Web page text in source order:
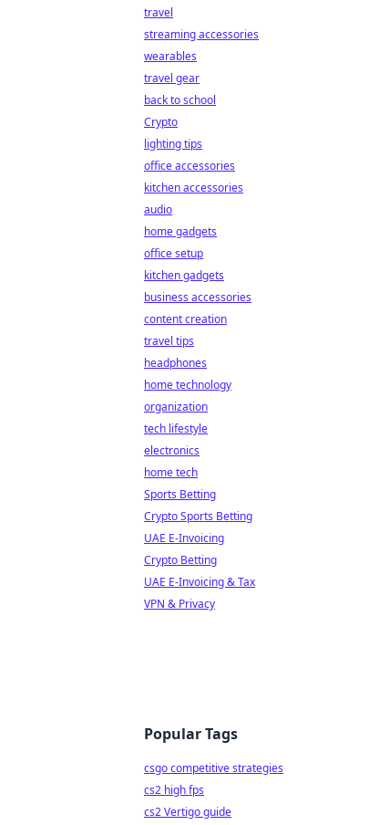
travel
streaming accessories
wearables
travel gear
back to school
Crypto
lighting tips
office accessories
kitchen accessories
audio
home gadgets
office setup
kitchen gadgets
business accessories
content creation
travel tips
headphones
home technology
organization
tech lifestyle
electronics
home tech
Sports Betting
Crypto Sports Betting
UAE E-Invoicing
Crypto Betting
UAE E-Invoicing & Tax
VPN & Privacy
Popular Tags
csgo competitive strategies
cs2 high fps
cs2 Vertigo guide